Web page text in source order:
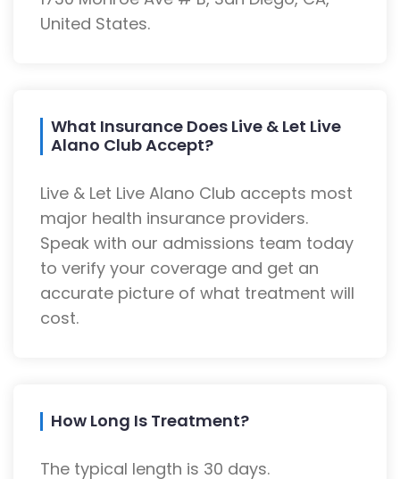
United States.
What Insurance Does Live & Let Live
Alano Club Accept?
Live & Let Live Alano Club accepts most
major health insurance providers.
Speak with our admissions team today
to verify your coverage and get an
accurate picture of what treatment will
cost.
How Long Is Treatment?
The typical length is 30 days.